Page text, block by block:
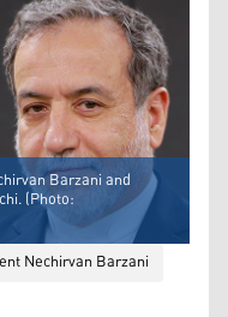
Barzani and
(Photo:
Nechirvan Barzani